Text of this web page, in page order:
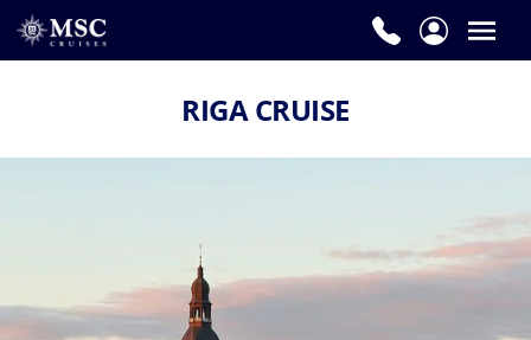
RIGA CRUISE